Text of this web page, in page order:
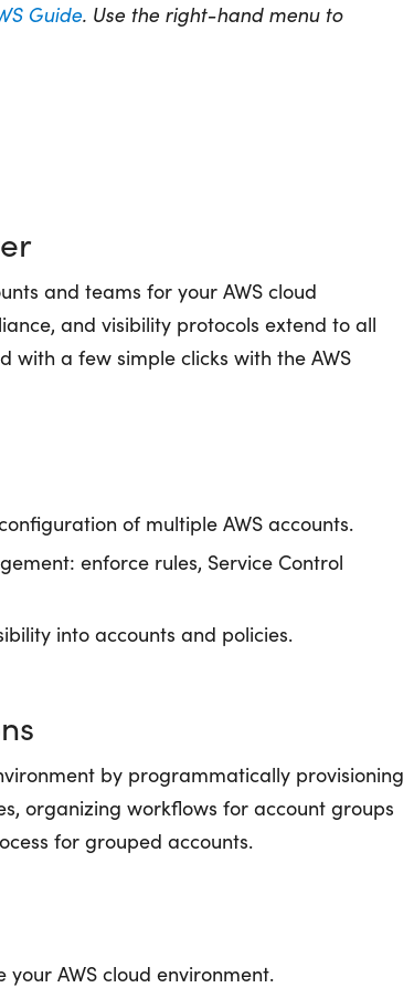
Guide. Use the right-hand menu to
and teams for your AWS cloud
and visibility protocols extend to all
with a few simple clicks with the AWS
of multiple AWS accounts.
enforce rules, Service Control
into accounts and policies.
by programmatically provisioning
organizing workflows for account groups
for grouped accounts.
your AWS cloud environment.